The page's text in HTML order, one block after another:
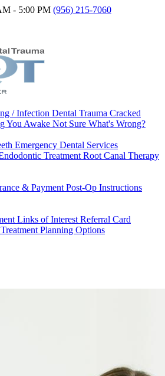
- 5:00 PM (956) 215-7060
/ Infection Dental Trauma Cracked
You Awake Not Sure What's Wrong?
Emergency Dental Services
Treatment Root Canal Therapy
& Payment Post-Op Instructions
Links of Interest Referral Card
Treatment Planning Options